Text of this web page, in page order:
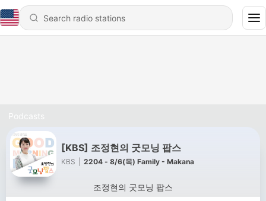
Podcasts
[KBS] 조정현의 굿모닝 팝스
KBS 2204 - 8/6(목) Family - Makana
조정현의 굿모닝 팝스